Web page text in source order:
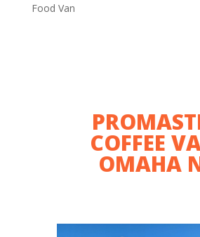
Food Van
COFFEE
OMAHA